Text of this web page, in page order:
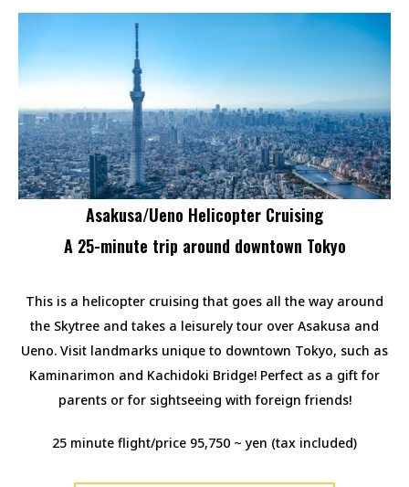
Asakusa/Ueno Helicopter Cruising
A 25-minute trip around downtown Tokyo
This is a helicopter cruising that goes all the way around
the Skytree and takes a leisurely tour over Asakusa and
Ueno. Visit landmarks unique to downtown Tokyo, such as
Kaminarimon and Kachidoki Bridge! Perfect as a gift for
parents or for sightseeing with foreign friends!
25 minute flight/price 95,750 ~ yen (tax included)